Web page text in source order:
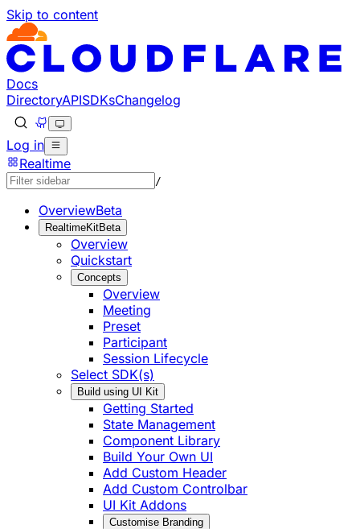
Skip to content
Documentation Index
Fetch the complete documentation index at: https://
Use this file to discover all available pages before
Docs
DirectoryAPISDKsChangelog
Log in
Realtime
/
OverviewBeta
RealtimeKitBeta
Overview
Quickstart
Concepts
Overview
Meeting
Preset
Participant
Session Lifecycle
Select SDK(s)
Build using UI Kit
Getting Started
State Management
Component Library
Build Your Own UI
Add Custom Header
Add Custom Controlbar
UI Kit Addons
Customise Branding